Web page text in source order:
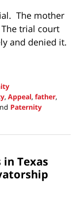
The mother
trial court
and denied it.
, Appeal, father,
Paternity
Texas